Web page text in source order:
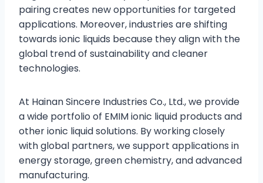
pairing creates new opportunities for targeted
applications. Moreover, industries are shifting
towards ionic liquids because they align with the
global trend of sustainability and cleaner
technologies.
At Hainan Sincere Industries Co., Ltd., we provide
a wide portfolio of EMIM ionic liquid products and
other ionic liquid solutions. By working closely
with global partners, we support applications in
energy storage, green chemistry, and advanced
manufacturing.